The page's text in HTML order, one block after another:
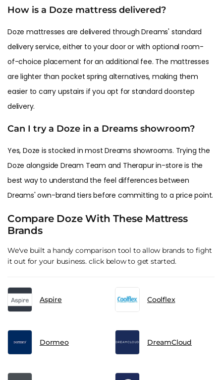
How is a Doze mattress delivered?
Doze mattresses are delivered through Dreams' standard
delivery service, either to your door or with optional room-
of-choice placement for an additional fee. The mattresses
are lighter than pocket spring alternatives, making them
easier to carry upstairs if you opt for standard doorstep
delivery.
Can I try a Doze in a Dreams showroom?
Yes, Doze is stocked in most Dreams showrooms. Trying the
Doze alongside Dream Team and Therapur in-store is the
best way to understand the feel differences between
Dreams' own-brand tiers before committing to a price point.
Compare Doze With These Mattress
Brands
We've built a handy comparison tool to allow brands to fight
it out for your business. click below to get started.
Aspire Coolflex
Dormeo DreamCloud